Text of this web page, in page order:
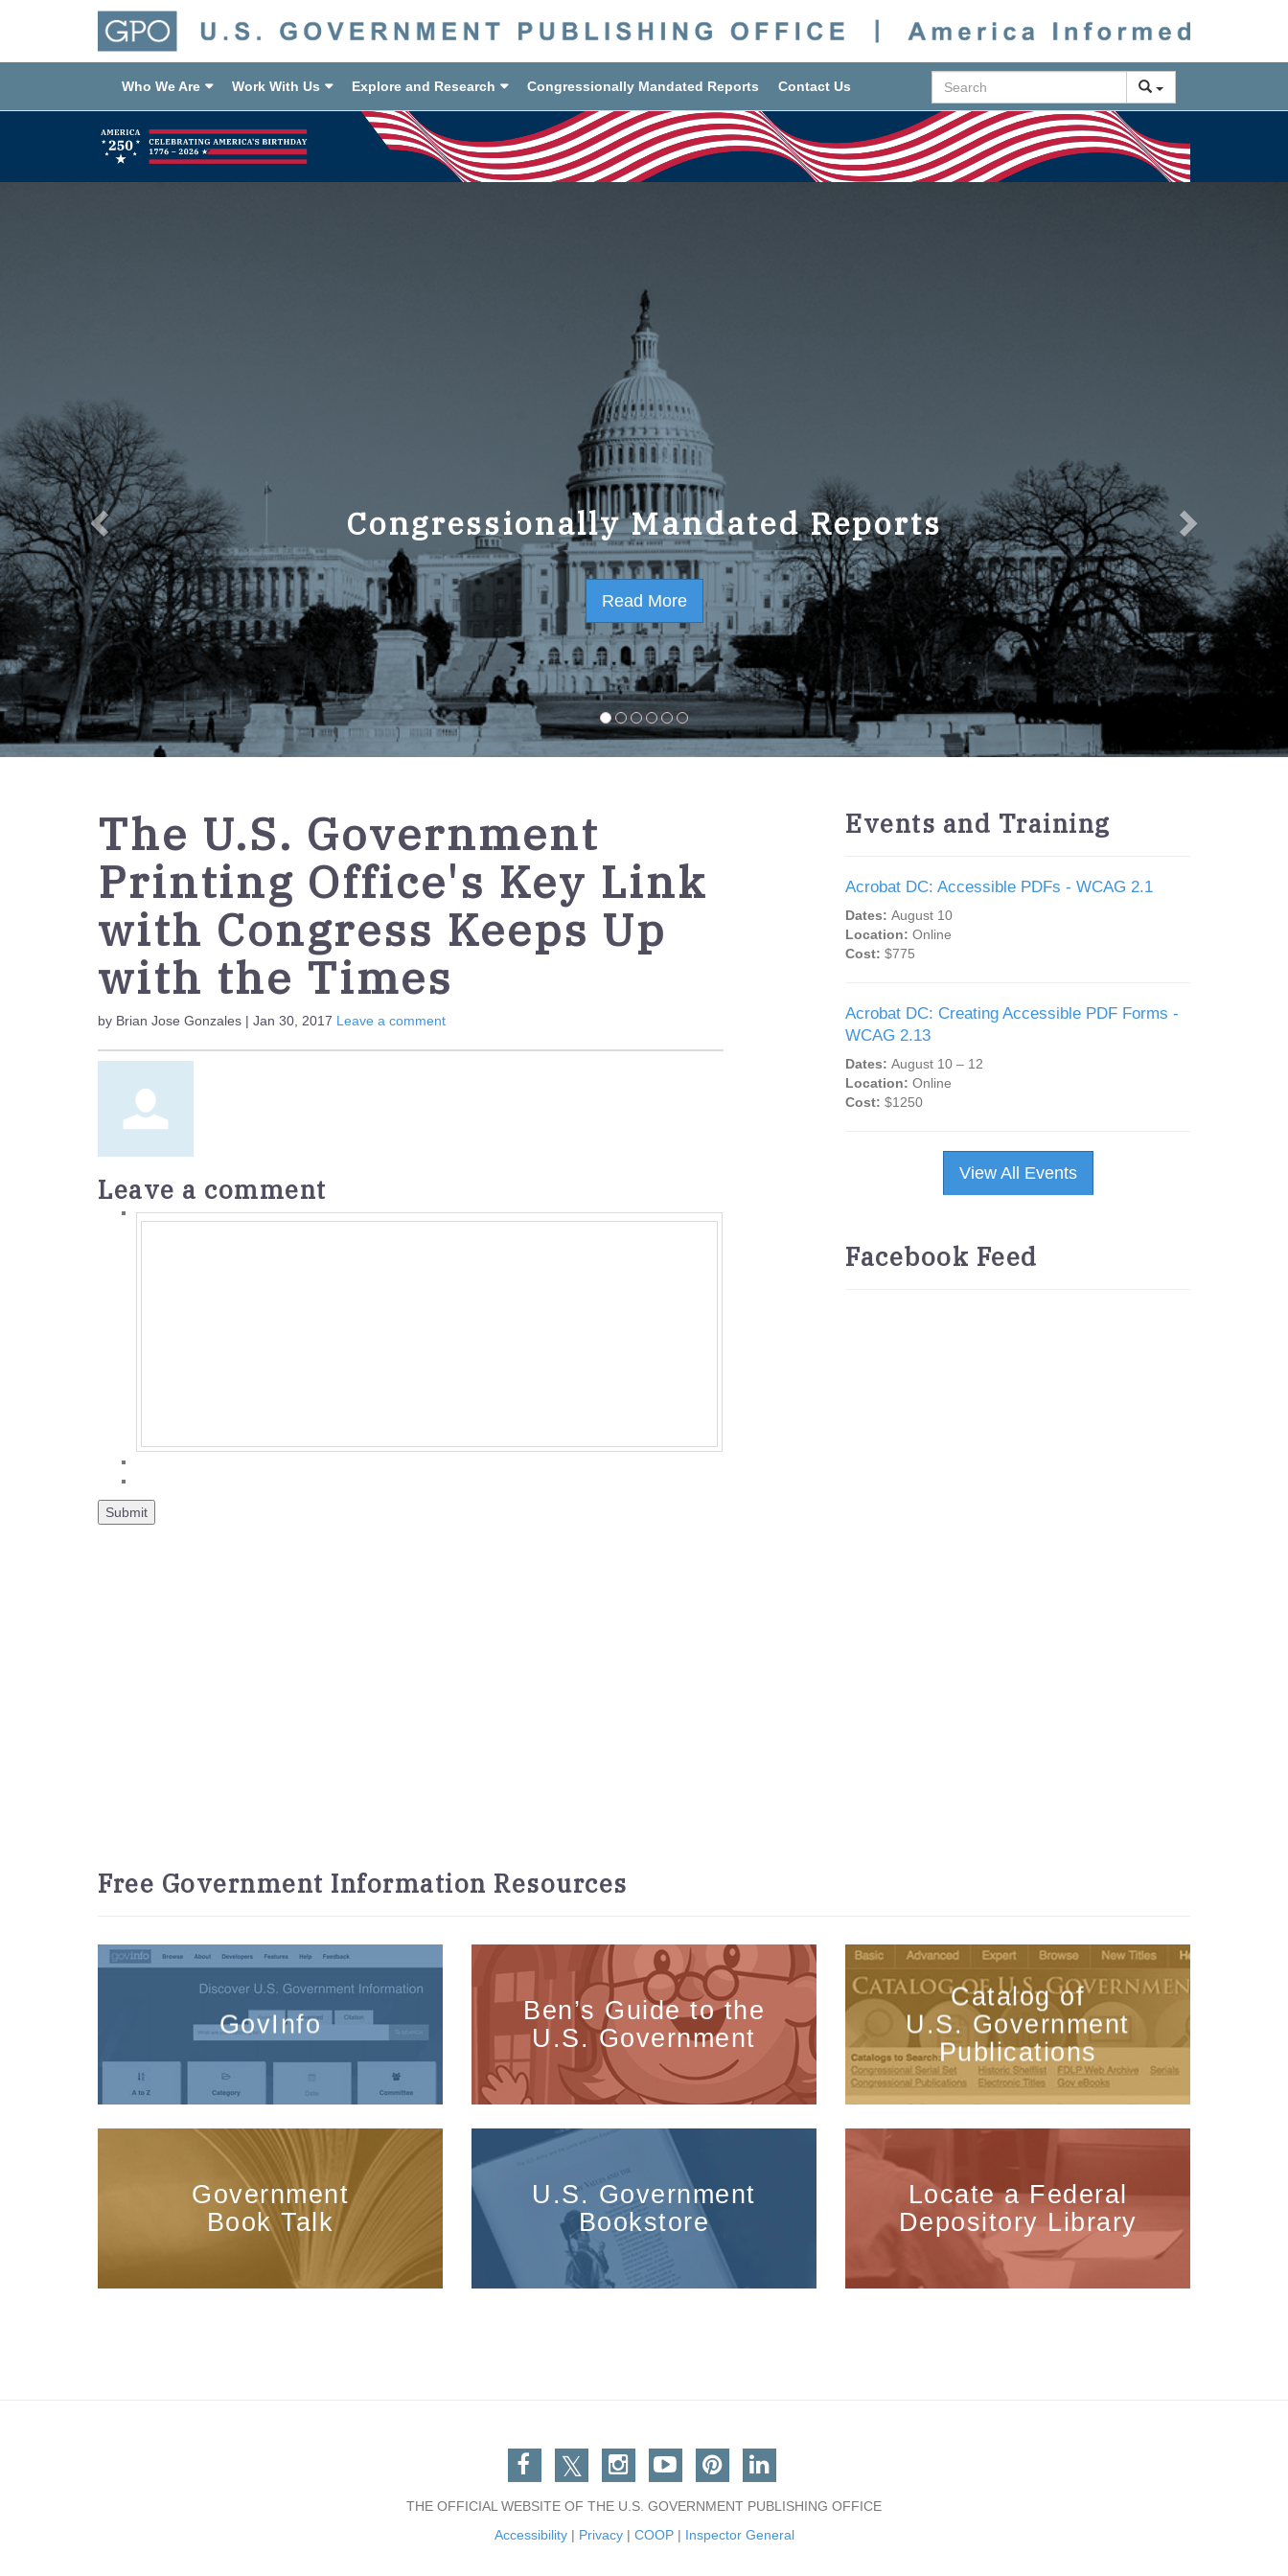
Who We Are Work With Us Explore and Research Congressionally Mandated Reports Contact Us Search
Congressionally Mandated Reports
Read More
GPO Strategic Plan FY2023-2027
Read More
The U.S. Government
Printing Office's Key Link
with Congress Keeps Up
with the Times
by Brian Jose Gonzales | Jan 30, 2017 Leave a comment
Leave a comment
Events and Training
Acrobat DC: Accessible PDFs - WCAG 2.1
Dates: August 10
Location: Online
Cost: $775
Acrobat DC: Creating Accessible PDF Forms -
WCAG 2.13
Dates: August 10 – 12
Location: Online
Cost: $1250
View All Events
Facebook Feed
Free Government Information Resources
GovInfo
Ben’s Guide to the
U.S. Government
Catalog of
U.S. Government
Publications
Government
Book Talk
U.S. Government
Bookstore
Locate a Federal
Depository Library
Facebook
TwitterInstagram
You TubePinterestLinkedin
THE OFFICIAL WEBSITE OF THE U.S. GOVERNMENT PUBLISHING OFFICE
Accessibility| Privacy| COOP| Inspector General